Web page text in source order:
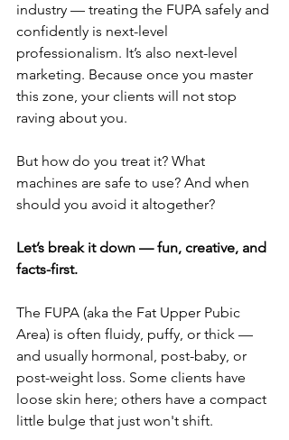
industry — treating the FUPA safely and
confidently is next-level
professionalism. It’s also next-level
marketing. Because once you master
this zone, your clients will not stop
raving about you.
But how do you treat it? What
machines are safe to use? And when
should you avoid it altogether?
Let’s break it down — fun, creative, and
facts-first.
The FUPA (aka the Fat Upper Pubic
Area) is often fluidy, puffy, or thick —
and usually hormonal, post-baby, or
post-weight loss. Some clients have
loose skin here; others have a compact
little bulge that just won't shift.